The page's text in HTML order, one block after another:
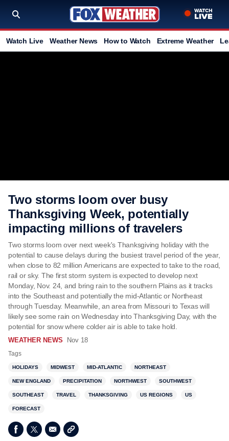
Watch Live Weather News How to Watch Extreme Weather
Two storms loom over busy
Thanksgiving Week, potentially
impacting millions of travelers
Two storms loom over next week's Thanksgiving holiday with the
potential to cause delays during the busiest travel period of the year,
when close to 82 million Americans are expected to take to the road,
rail or sky. The first storm system is expected to develop next
Monday, Nov. 24, and bring rain to the southern Plains as it tracks
into the Southeast and potentially the mid-Atlantic or Northeast
through Tuesday. Meanwhile, an area from Missouri to Texas will
likely see some rain on Wednesday into Thanksgiving Day, with the
potential for snow where colder air is able to take hold.
WEATHER NEWS Nov 18
Tags
HOLIDAYS MIDWEST MID-ATLANTIC NORTHEAST
NEW ENGLAND PRECIPITATION NORTHWEST SOUTHWEST
SOUTHEAST TRAVEL THANKSGIVING US REGIONS US
FORECAST